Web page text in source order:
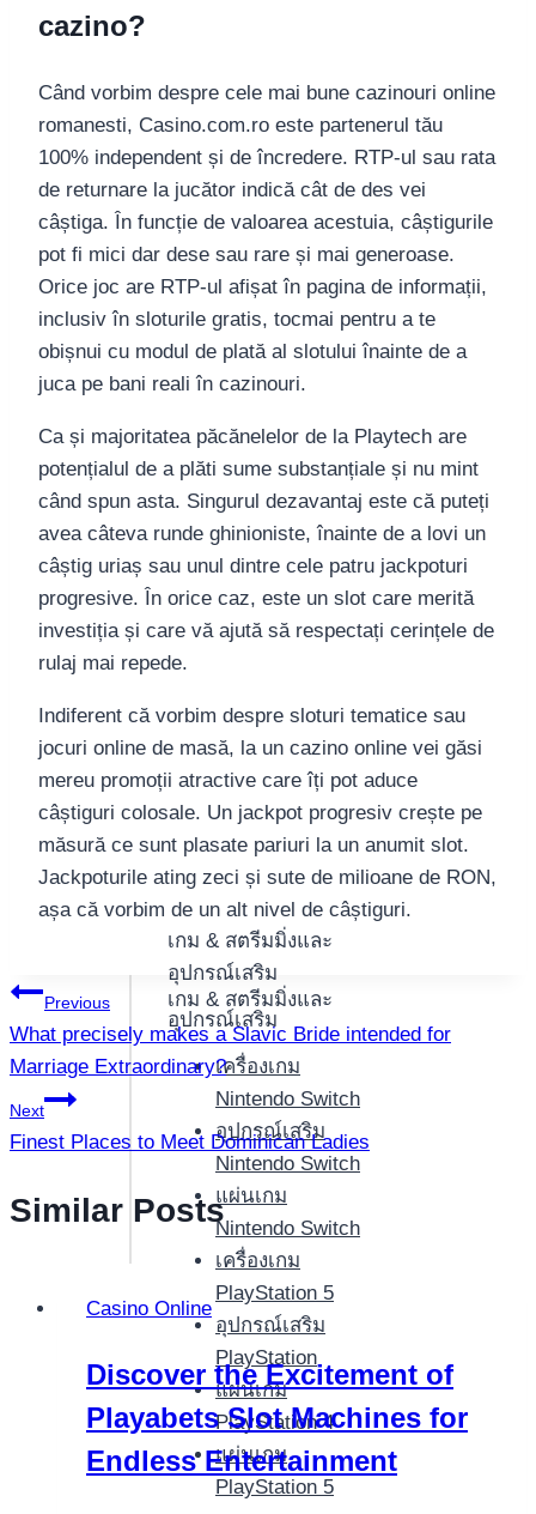
เกม & สตรีมมิ่งและ
อุปกรณ์เสริม
เกม & สตรีมมิ่งและ
อุปกรณ์เสริม
เครื่องเกม
Nintendo Switch
อุปกรณ์เสริม
Nintendo Switch
แผ่นเกม
Nintendo Switch
เครื่องเกม
PlayStation 5
อุปกรณ์เสริม
PlayStation
แผ่นเกม
PlayStation 4
แผ่นเกม
PlayStation 5
cazino?
Când vorbim despre cele mai bune cazinouri online
romanesti, Casino.com.ro este partenerul tău
100% independent și de încredere. RTP-ul sau rata
de returnare la jucător indică cât de des vei
câștiga. În funcție de valoarea acestuia, câștigurile
pot fi mici dar dese sau rare și mai generoase.
Orice joc are RTP-ul afișat în pagina de informații,
inclusiv în sloturile gratis, tocmai pentru a te
obișnui cu modul de plată al slotului înainte de a
juca pe bani reali în cazinouri.
Ca și majoritatea păcănelelor de la Playtech are
potențialul de a plăti sume substanțiale și nu mint
când spun asta. Singurul dezavantaj este că puteți
avea câteva runde ghinioniste, înainte de a lovi un
câștig uriaș sau unul dintre cele patru jackpoturi
progresive. În orice caz, este un slot care merită
investiția și care vă ajută să respectați cerințele de
rulaj mai repede.
Indiferent că vorbim despre sloturi tematice sau
jocuri online de masă, la un cazino online vei găsi
mereu promoții atractive care îți pot aduce
câștiguri colosale. Un jackpot progresiv crește pe
măsură ce sunt plasate pariuri la un anumit slot.
Jackpoturile ating zeci și sute de milioane de RON,
așa că vorbim de un alt nivel de câștiguri.
แนะแนว
เรื่อง
Previous
What precisely makes a Slavic Bride intended for
Marriage Extraordinary?
Next
Finest Places to Meet Dominican Ladies
Similar Posts
Casino Online
Discover the Excitement of
Playabets Slot Machines for
Endless Entertainment